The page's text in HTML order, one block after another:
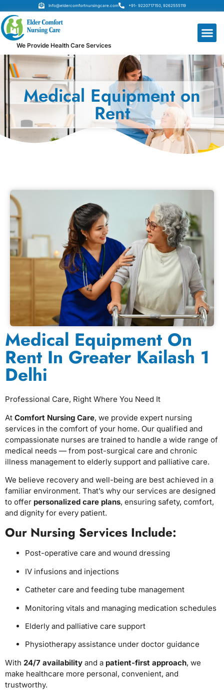
Info@eldercomfortnursingcare.com +91- 9220717150, 9262555119
We Provide Health Care Services
Medical Equipment on
Rent
Medical Equipment On
Rent In Greater Kailash 1
Delhi
Professional Care, Right Where You Need It
At Comfort Nursing Care, we provide expert nursing
services in the comfort of your home. Our qualified and
compassionate nurses are trained to handle a wide range of
medical needs — from post-surgical care and chronic
illness management to elderly support and palliative care.
We believe recovery and well-being are best achieved in a
familiar environment. That’s why our services are designed
to offer personalized care plans, ensuring safety, comfort,
and dignity for every patient.
Our Nursing Services Include:
Post-operative care and wound dressing
IV infusions and injections
Catheter care and feeding tube management
Monitoring vitals and managing medication schedules
Elderly and palliative care support
Physiotherapy assistance under doctor guidance
With 24/7 availability and a patient-first approach, we
make healthcare more personal, convenient, and
trustworthy.